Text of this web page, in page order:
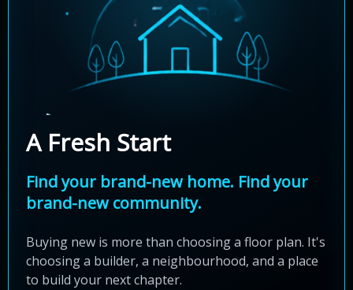
A Fresh Start
Find your brand-new home. Find your
brand-new community.
Buying new is more than choosing a floor plan. It's
choosing a builder, a neighbourhood, and a place
to build your next chapter.